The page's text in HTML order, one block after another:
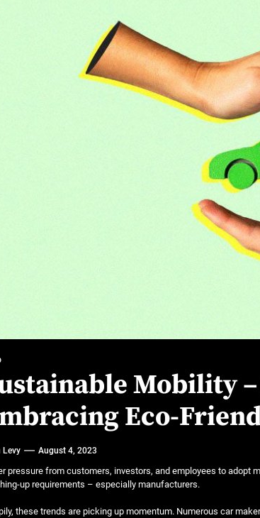
What fleets need to know right now
Mobility
Eco-
Levy August 4, 2023
pressure from customers, investors, and employees to
up requirements – especially manufacturers.
these trends are picking up momentum. Numerous car